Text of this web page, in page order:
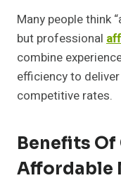
Many people think
but professional
combine
efficiency to
competitive rates.
Benefits
Affordable